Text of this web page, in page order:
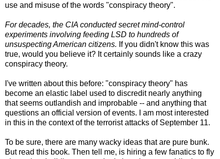
use and misuse of the words "conspiracy theory".
For decades, the CIA conducted secret mind-control
experiments involving feeding LSD to hundreds of
unsuspecting American citizens. If you didn't know this was
true, would you believe it? It certainly sounds like a crazy
conspiracy theory.
I've written about this before: "conspiracy theory" has
become an elastic label used to discredit nearly anything
that seems outlandish and improbable -- and anything that
questions an official version of events. I am most interested
in this in the context of the terrorist attacks of September 11.
To be sure, there are many wacky ideas that are pure bunk.
But read this book. Then tell me, is hiring a few fanatics to fly